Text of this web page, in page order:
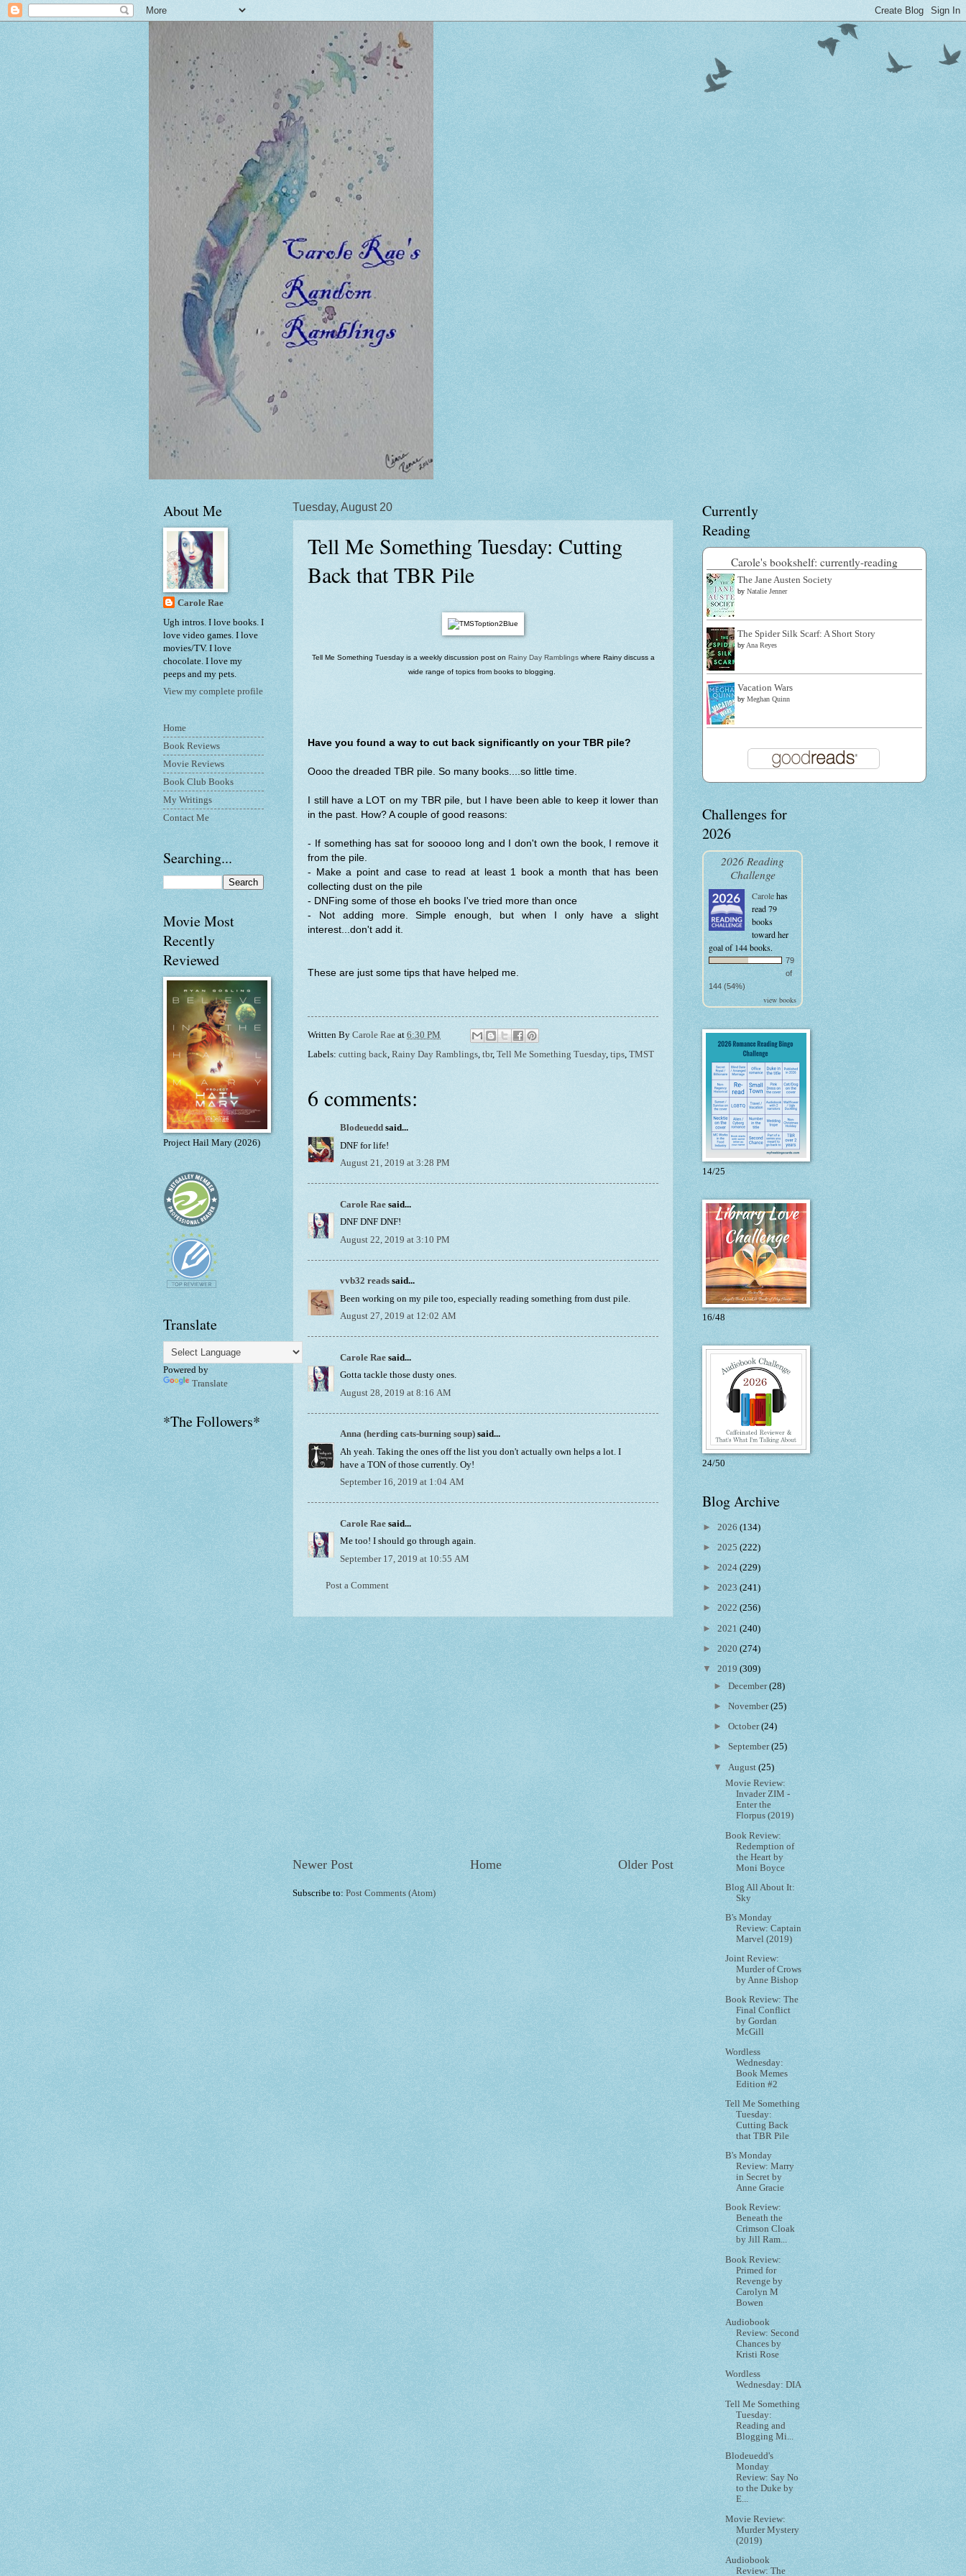
Tuesday, August 20
Tell Me Something Tuesday: Cutting
Back that TBR Pile
Tell Me Something Tuesday is a weekly discussion post on Rainy Day Ramblings where Rainy discuss a
wide range of topics from books to blogging.
Have you found a way to cut back significantly on your TBR pile?
Oooo the dreaded TBR pile. So many books....so little time.
I still have a LOT on my TBR pile, but I have been able to keep it lower than
in the past. How? A couple of good reasons:
- If something has sat for sooooo long and I don't own the book, I remove it
from the pile.
- Make a point and case to read at least 1 book a month that has been
collecting dust on the pile
- DNFing some of those eh books I've tried more than once
- Not adding more. Simple enough, but when I only have a slight
interest...don't add it.
These are just some tips that have helped me.
Written By Carole Rae at 6:30 PM
Labels: cutting back, Rainy Day Ramblings, tbr, Tell Me Something Tuesday, tips, TMST
6 comments:
Blodeuedd said...
DNF for life!
August 21, 2019 at 3:28 PM
Carole Rae said...
DNF DNF DNF!
August 22, 2019 at 3:10 PM
vvb32 reads said...
Been working on my pile too, especially reading something from dust pile.
August 27, 2019 at 12:02 AM
Carole Rae said...
Gotta tackle those dusty ones.
August 28, 2019 at 8:16 AM
Anna (herding cats-burning soup) said...
Ah yeah. Taking the ones off the list you don't actually own helps a lot. I
have a TON of those currently. Oy!
September 16, 2019 at 1:04 AM
Carole Rae said...
Me too! I should go through again.
September 17, 2019 at 10:55 AM
Post a Comment
Newer Post Older Post
Home
Subscribe to: Post Comments (Atom)
About Me
Carole Rae
Ugh intros. I love books. I
love video games. I love
movies/TV. I love
chocolate. I love my
peeps and my pets.
View my complete profile
Home
Book Reviews
Movie Reviews
Book Club Books
My Writings
Contact Me
Searching...
Movie Most
Recently
Reviewed
Project Hail Mary (2026)
Translate
Powered by
Translate
*The Followers*
Currently
Reading
Carole's bookshelf: currently-reading
The Jane Austen Society
by Natalie Jenner
The Spider Silk Scarf: A Short Story
by Ana Reyes
Vacation Wars
by Meghan Quinn
Challenges for
2026
2026 Reading
Challenge
Carolehas
read 79
books
toward her
goal of 144 books.
79
of
144 (54%)
view books
14/25
16/48
24/50
Blog Archive
► 2026 (134)
► 2025 (222)
► 2024 (229)
► 2023 (241)
► 2022 (256)
► 2021 (240)
► 2020 (274)
▼ 2019 (309)
►December(28)
►November(25)
►October(24)
►September(25)
▼ August(25)
Movie Review:
Invader ZIM -
Enter the
Florpus (2019)
Book Review:
Redemption of
the Heart by
Moni Boyce
Blog All About It:
Sky
B's Monday
Review: Captain
Marvel (2019)
Joint Review:
Murder of Crows
by Anne Bishop
Book Review: The
Final Conflict
by Gordan
McGill
Wordless
Wednesday:
Book Memes
Edition #2
Tell Me Something
Tuesday:
Cutting Back
that TBR Pile
B's Monday
Review: Marry
in Secret by
Anne Gracie
Book Review:
Beneath the
Crimson Cloak
by Jill Ram...
Book Review:
Primed for
Revenge by
Carolyn M
Bowen
Audiobook
Review: Second
Chances by
Kristi Rose
Wordless
Wednesday: DIA
Tell Me Something
Tuesday:
Reading and
Blogging Mi...
Blodeuedd's
Monday
Review: Say No
to the Duke by
E...
Movie Review:
Murder Mystery
(2019)
Audiobook
Review: The